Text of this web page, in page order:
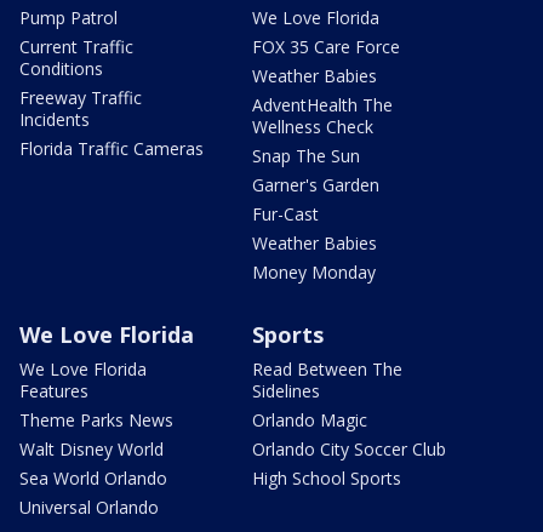
Pump Patrol
Current Traffic
Conditions
Freeway Traffic
Incidents
Florida Traffic Cameras
We Love Florida
FOX 35 Care Force
Weather Babies
AdventHealth The
Wellness Check
Snap The Sun
Garner's Garden
Fur-Cast
Weather Babies
Money Monday
We Love Florida
We Love Florida
Features
Theme Parks News
Walt Disney World
Sea World Orlando
Universal Orlando
Sports
Read Between The
Sidelines
Orlando Magic
Orlando City Soccer Club
High School Sports